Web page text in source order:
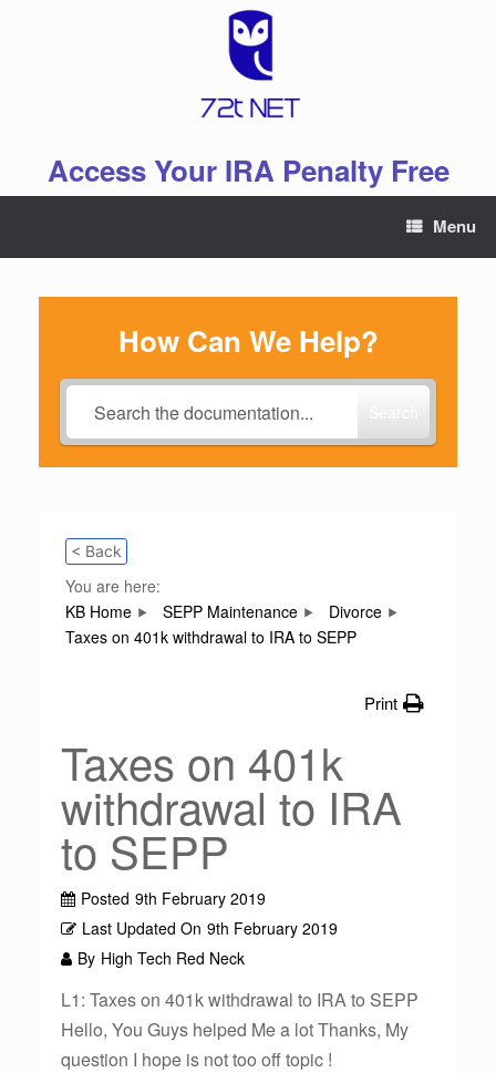
Access Your IRA Penalty Free
Menu
How Can We Help?
< Back
You are here:
KB Home
SEPP Maintenance
Divorce
Taxes on 401k withdrawal to IRA to SEPP
Print
Taxes on 401k
withdrawal to IRA
to SEPP
Posted 9th February 2019
Last Updated On 9th February 2019
By High Tech Red Neck
L1: Taxes on 401k withdrawal to IRA to SEPP
Hello, You Guys helped Me a lot Thanks, My
question I hope is not too off topic !